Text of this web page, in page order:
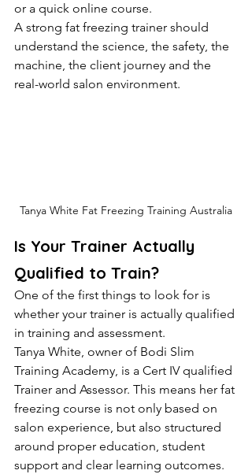
or a quick online course.
A strong fat freezing trainer should
understand the science, the safety, the
machine, the client journey and the
real-world salon environment.
Tanya White Fat Freezing Training Australia
Is Your Trainer Actually
Qualified to Train?
One of the first things to look for is
whether your trainer is actually qualified
in training and assessment.
Tanya White, owner of Bodi Slim
Training Academy, is a Cert IV qualified
Trainer and Assessor. This means her fat
freezing course is not only based on
salon experience, but also structured
around proper education, student
support and clear learning outcomes.